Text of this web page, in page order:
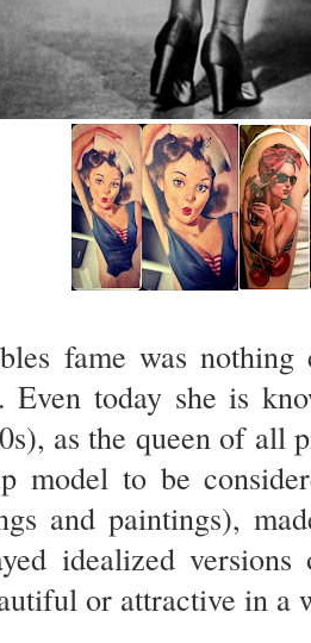
fame was
Even today she is
as the queen of all
model to be
and paintings),
idealized
or attractive in a